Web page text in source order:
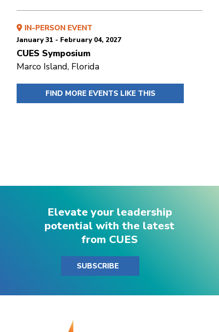
IN-PERSON EVENT
January 31 - February 04, 2027
CUES Symposium
Marco Island, Florida
FIND MORE EVENTS LIKE THIS
Elevate your leadership
potential with the latest
from CUES
SUBSCRIBE